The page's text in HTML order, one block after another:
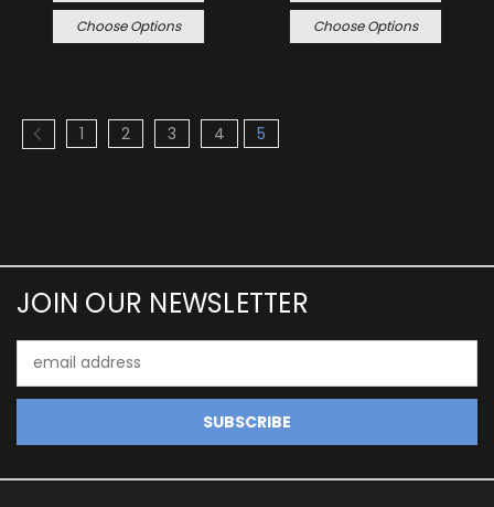
Choose Options Choose Options
1 2 3 4 5
JOIN OUR NEWSLETTER
Address